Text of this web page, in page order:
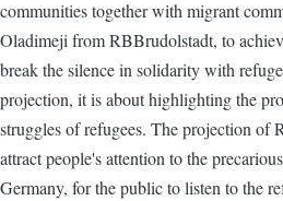
communities together with migrant
Oladimeji from RBBrudolstadt, to
break the silence in solidarity with
projection, it is about highlighting the
struggles of refugees. The projection of
attract people's attention to the
Germany, for the public to listen to the